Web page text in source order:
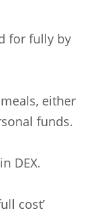
for fully by
either
funds.
DEX.
cost’